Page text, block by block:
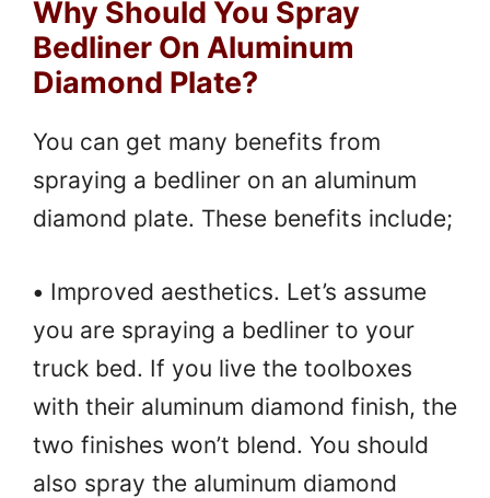
Why Should You Spray
Bedliner On Aluminum
Diamond Plate?
You can get many benefits from
spraying a bedliner on an aluminum
diamond plate. These benefits include;
• Improved aesthetics. Let’s assume
you are spraying a bedliner to your
truck bed. If you live the toolboxes
with their aluminum diamond finish, the
two finishes won’t blend. You should
also spray the aluminum diamond